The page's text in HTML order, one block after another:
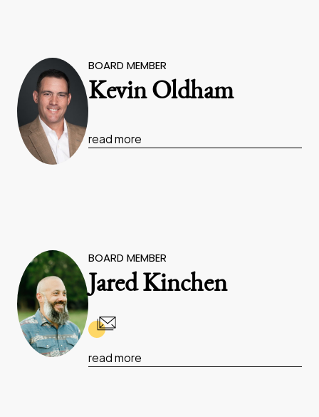
BOARD MEMBER
Kevin Oldham
read more
BOARD MEMBER
Jared Kinchen
read more